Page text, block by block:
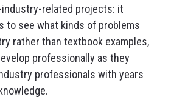
industry-related projects: it
to see what kinds of problems
rather than textbook examples,
professionally as they
professionals with years